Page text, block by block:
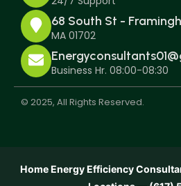
68 South St -
MA 01702
Business Hr. 08:00-08:30
© 2025, All Rights Reserved.
Home Energy Efficiency